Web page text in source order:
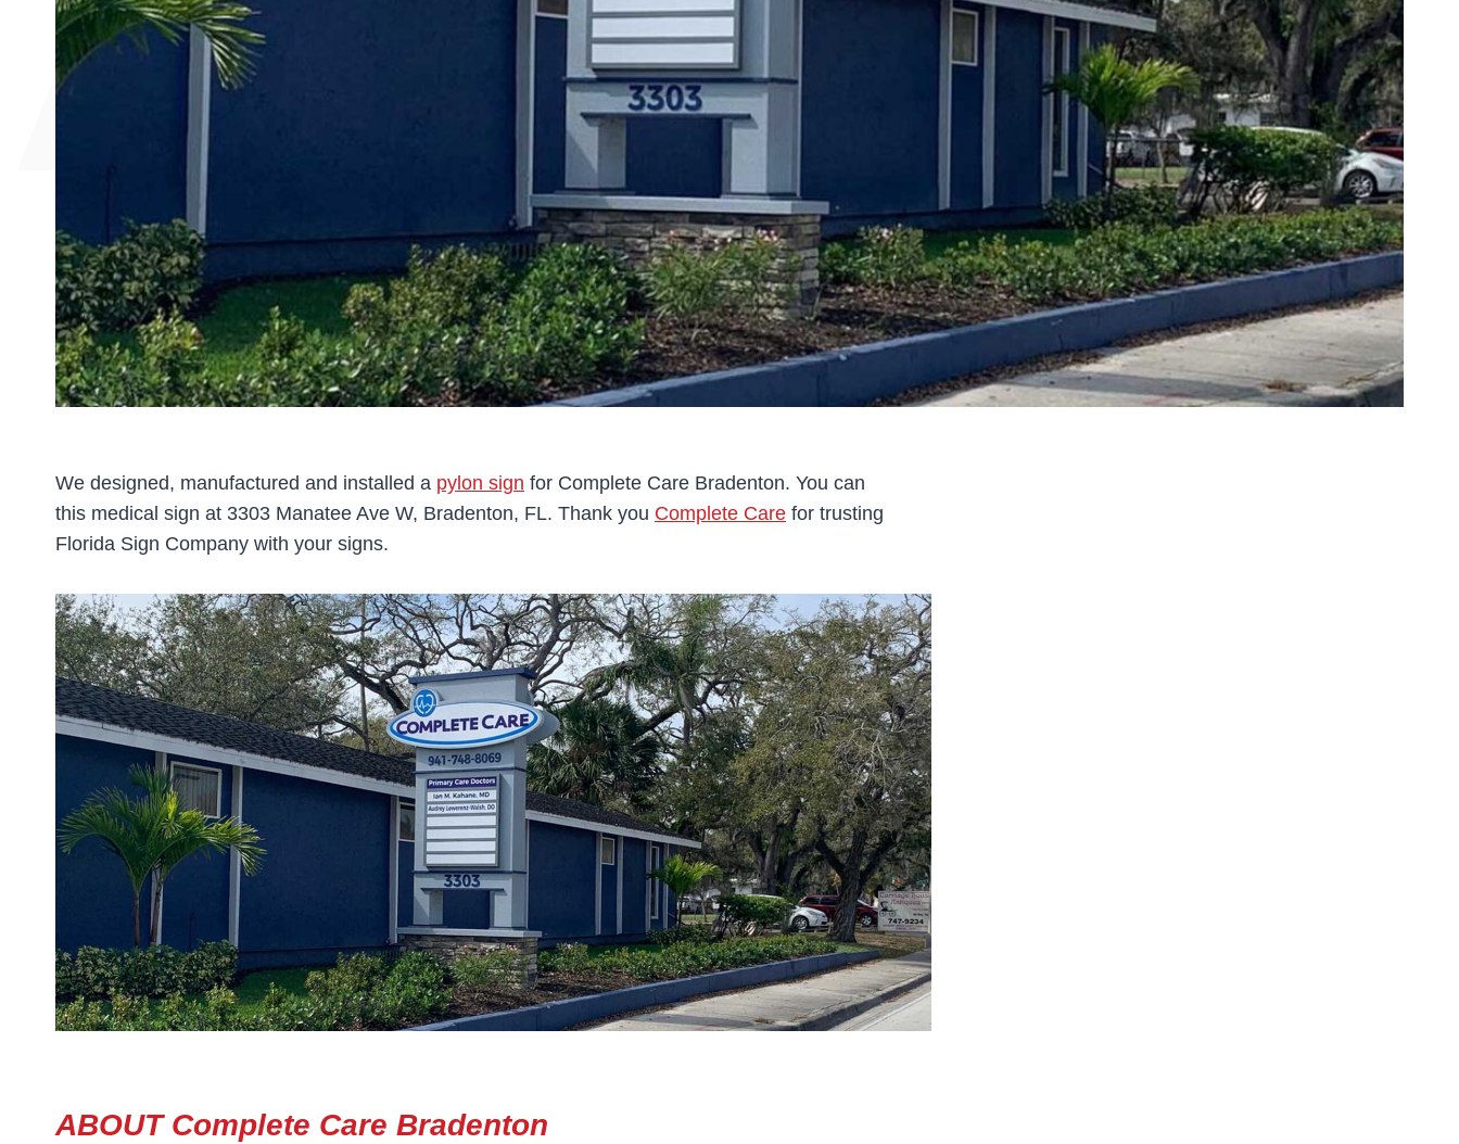
We designed, manufactured and installed a pylon sign for Complete Care Bradenton. You can
this medical sign at 3303 Manatee Ave W, Bradenton, FL. Thank you Complete Care for trusting
Florida Sign Company with your signs.
ABOUT Complete Care Bradenton